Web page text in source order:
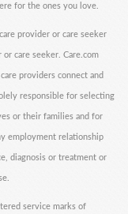
for the ones you love.
provider or care seeker
care seeker. Care.com
providers connect and
responsible for selecting
or their families and for
employment relationship
diagnosis or treatment or
service marks of